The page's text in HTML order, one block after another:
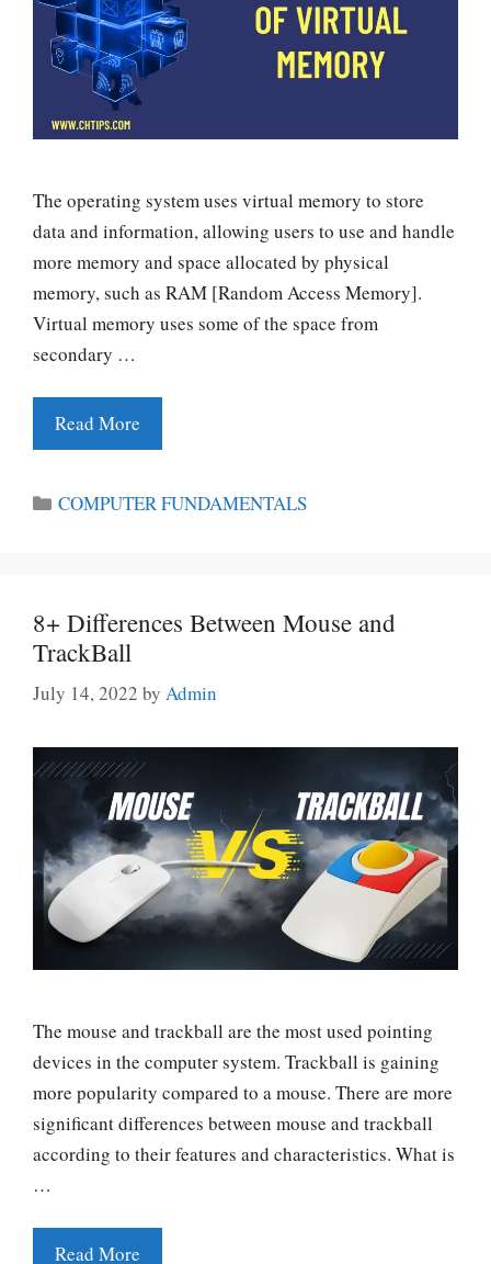
The operating system uses virtual memory to store
data and information, allowing users to use and handle
more memory and space allocated by physical
memory, such as RAM [Random Access Memory].
Virtual memory uses some of the space from
secondary …
Read More
Categories
COMPUTER FUNDAMENTALS
8+ Differences Between Mouse and
TrackBall
July 14, 2022 by Admin
The mouse and trackball are the most used pointing
devices in the computer system. Trackball is gaining
more popularity compared to a mouse. There are more
significant differences between mouse and trackball
according to their features and characteristics. What is
…
Read More